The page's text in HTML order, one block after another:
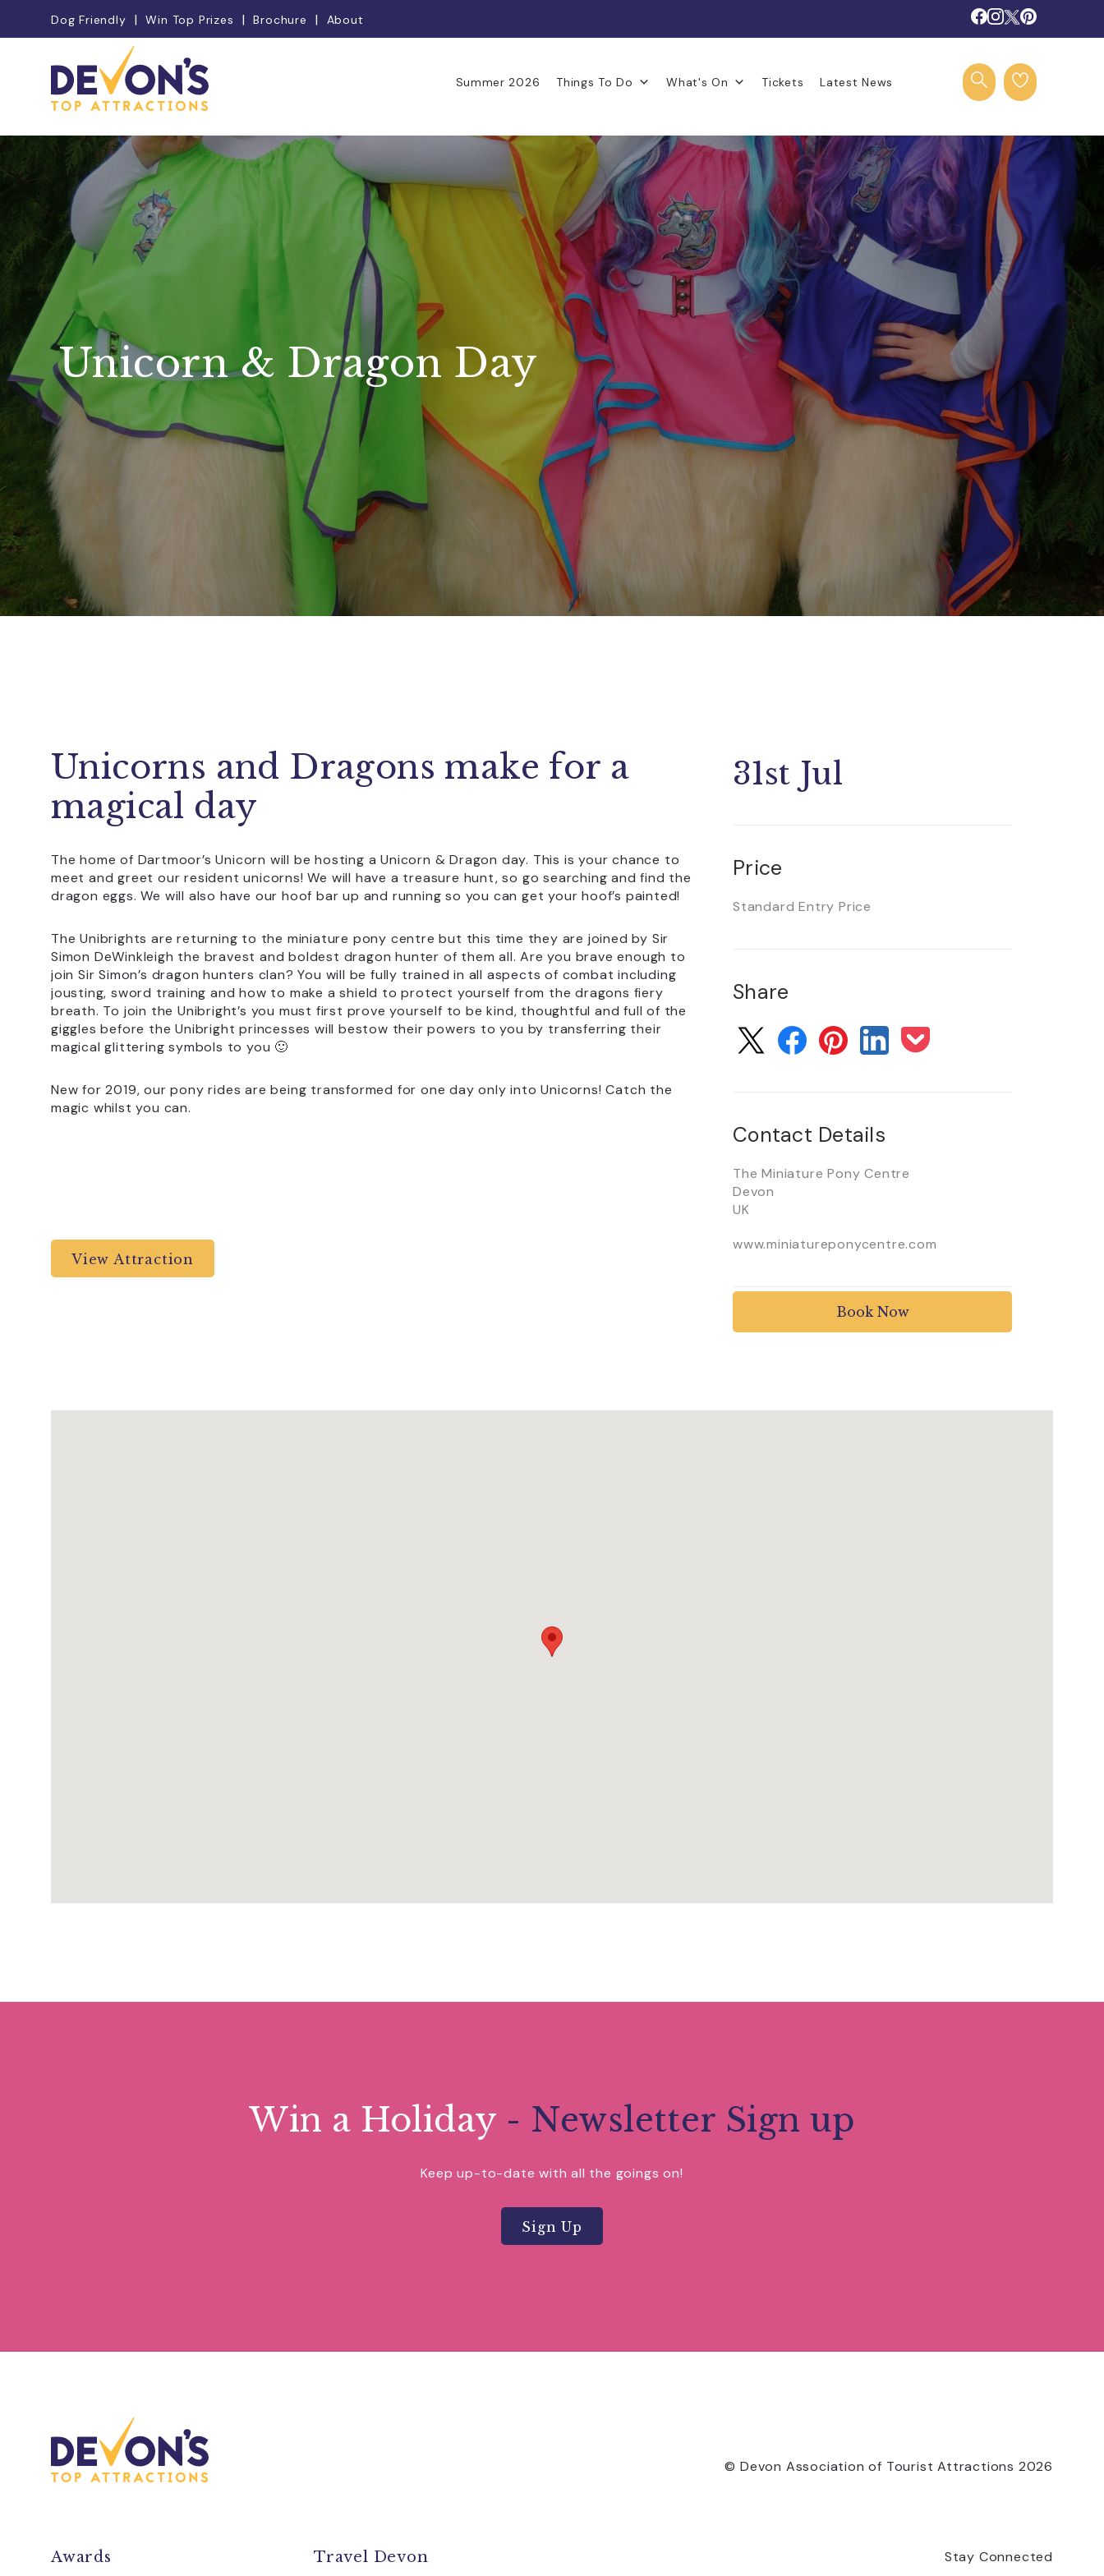
Dog Friendly Win Top Prizes Brochure About
Summer 2026 Things To Do What's On Tickets Latest News
Unicorn & Dragon Day
Unicorns and Dragons make for a
magical day
The home of Dartmoor’s Unicorn will be hosting a Unicorn & Dragon day. This is your chance to
meet and greet our resident unicorns! We will have a treasure hunt, so go searching and find the
dragon eggs. We will also have our hoof bar up and running so you can get your hoof’s painted!
The Unibrights are returning to the miniature pony centre but this time they are joined by Sir
Simon DeWinkleigh the bravest and boldest dragon hunter of them all. Are you brave enough to
join Sir Simon’s dragon hunters clan? You will be fully trained in all aspects of combat including
jousting, sword training and how to make a shield to protect yourself from the dragons fiery
breath. To join the Unibright’s you must first prove yourself to be kind, thoughtful and full of the
giggles before the Unibright princesses will bestow their powers to you by transferring their
magical glittering symbols to you 🙂
New for 2019, our pony rides are being transformed for one day only into Unicorns! Catch the
magic whilst you can.
View Attraction
31st Jul
Price
Standard Entry Price
Share
Contact Details
The Miniature Pony Centre
Devon
UK
www.miniatureponycentre.com
Book Now
Win a Holiday - Newsletter Sign up
Keep up-to-date with all the goings on!
Sign Up
© Devon Association of Tourist Attractions 2026
Awards Travel Devon Stay Connected